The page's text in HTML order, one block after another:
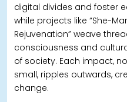
digital divides and foster
while projects like “She-
Rejuvenation” weave
consciousness and
of society. Each impact,
small, ripples outwards,
change.